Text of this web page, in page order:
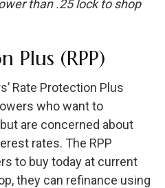
than .25 lock to shop
Plus (RPP)
Rate Protection Plus
who want to
are concerned about
rates. The RPP
to buy today at current
they can refinance using